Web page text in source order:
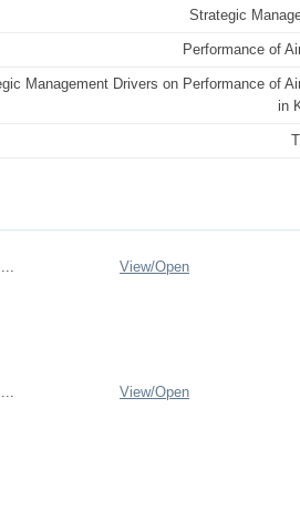
Strategic
Performance of
Management Drivers on Performance of
in
View/Open
View/Open